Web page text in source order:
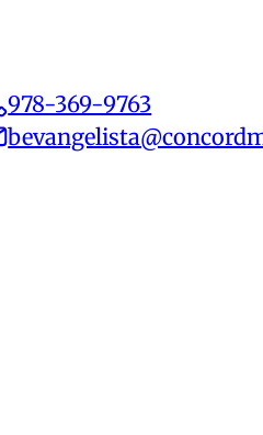
978-369-9763